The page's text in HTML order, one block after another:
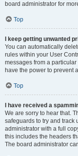
board administrator for
Top
I keep getting unwanted
You can automatically
rules within your User
messages from a
have the power to prevent
Top
I have received a
We are sorry to hear that.
safeguards to try and track
administrator with a full
this includes the headers
The board administrator